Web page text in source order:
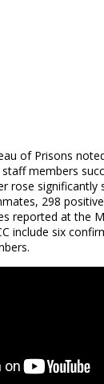
of Prisons
members
rose significantly
298
reported at the
include six